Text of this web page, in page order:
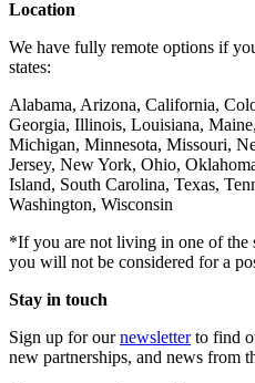
Location
We have fully remote options if
states:
Alabama, Arizona, California,
Georgia, Illinois, Louisiana,
Michigan, Minnesota, Missouri,
Jersey, New York, Ohio,
Island, South Carolina, Texas,
Washington, Wisconsin
*If you are not living in one of the
you will not be considered for a
Stay in touch
Sign up for ournewsletterto find
new partnerships, and news from